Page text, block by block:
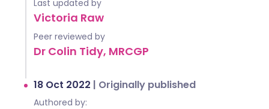
Last updated by
Victoria Raw
Peer reviewed by
Dr Colin Tidy, MRCGP
18 Oct 2022 | Originally published
Authored by: